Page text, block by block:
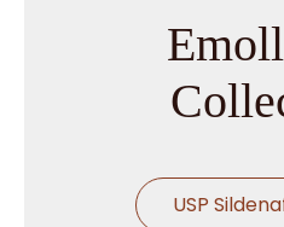
Emollients In
Emollients In
USP